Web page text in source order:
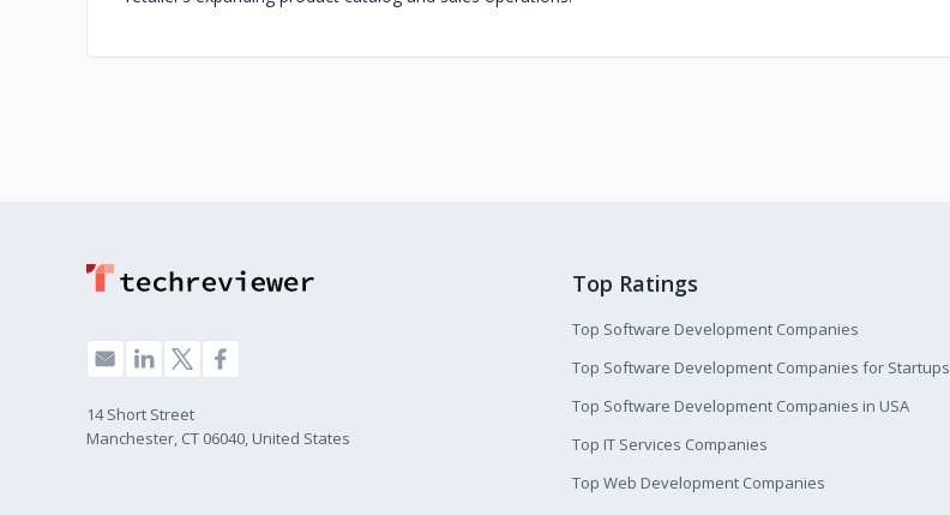
14 Short Street
Manchester, CT 06040, United States
Top Ratings
Top Software Development Companies
Top Software Development Companies for Startups
Top Software Development Companies in USA
Top IT Services Companies
Top Web Development Companies